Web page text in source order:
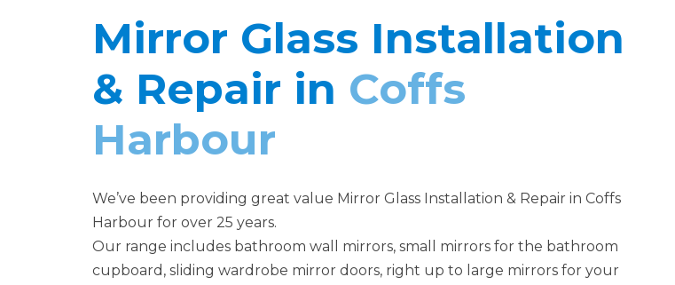
Mirror Glass Installation
& Repair in Coffs
Harbour
We’ve been providing great value Mirror Glass Installation & Repair in Coffs
Harbour for over 25 years.
Our range includes bathroom wall mirrors, small mirrors for the bathroom
cupboard, sliding wardrobe mirror doors, right up to large mirrors for your